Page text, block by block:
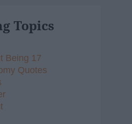
Topics
Being 17
Quotes